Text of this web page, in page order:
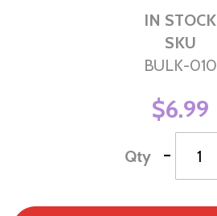
IN STOCK
SKU
BULK-010
$6.99
Qty -